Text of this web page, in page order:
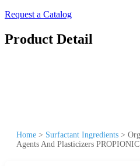
Request a Catalog
Product Detail
Home > Surfactant Ingredients >
Agents And Plasticizers